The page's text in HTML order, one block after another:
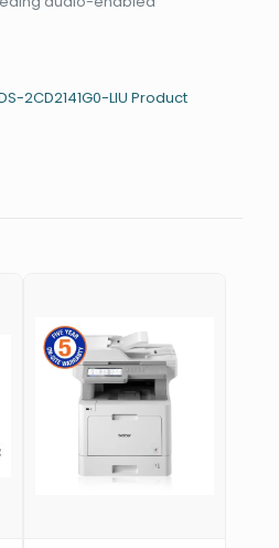
2CD2141G0-LIU Product